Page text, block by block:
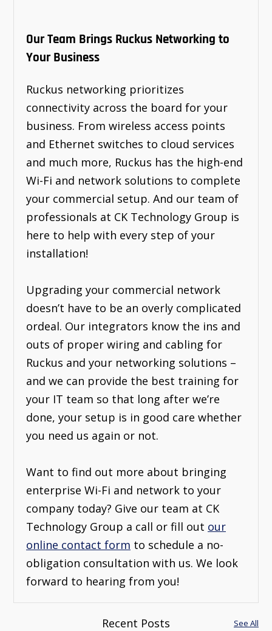
Our Team Brings Ruckus Networking to
Your Business
Ruckus networking prioritizes
connectivity across the board for your
business. From wireless access points
and Ethernet switches to cloud services
and much more, Ruckus has the high-end
Wi-Fi and network solutions to complete
your commercial setup. And our team of
professionals at CK Technology Group is
here to help with every step of your
installation!
Upgrading your commercial network
doesn’t have to be an overly complicated
ordeal. Our integrators know the ins and
outs of proper wiring and cabling for
Ruckus and your networking solutions –
and we can provide the best training for
your IT team so that long after we’re
done, your setup is in good care whether
you need us again or not.
Want to find out more about bringing
enterprise Wi-Fi and network to your
company today? Give our team at CK
Technology Group a call or fill out our
online contact form to schedule a no-
obligation consultation with us. We look
forward to hearing from you!
Recent Posts See All